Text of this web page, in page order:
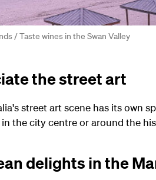
/ Taste wines in the Swan Valley
the street art
street art scene has its own
in the city centre or around the
delights in the